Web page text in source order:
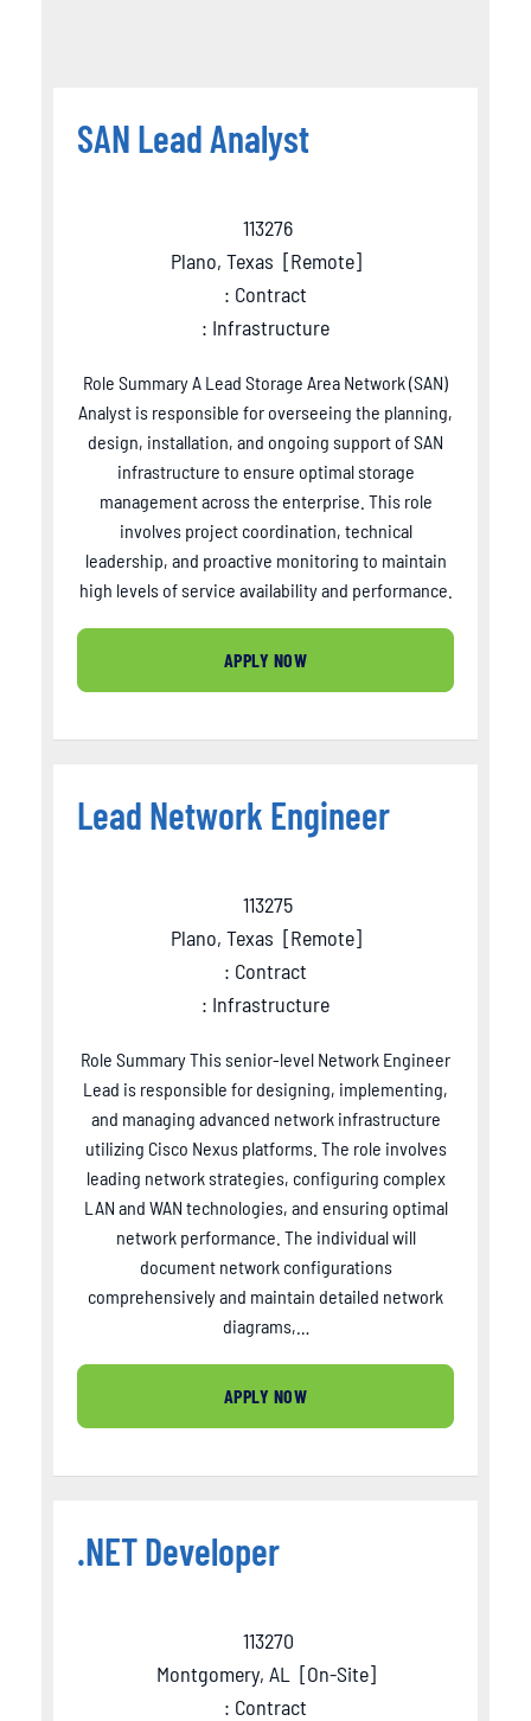
SAN Lead Analyst
113276
Plano, Texas [Remote]
: Contract
: Infrastructure
Role Summary A Lead Storage Area Network (SAN)
Analyst is responsible for overseeing the planning,
design, installation, and ongoing support of SAN
infrastructure to ensure optimal storage
management across the enterprise. This role
involves project coordination, technical
leadership, and proactive monitoring to maintain
high levels of service availability and performance.
APPLY NOW
Lead Network Engineer
113275
Plano, Texas [Remote]
: Contract
: Infrastructure
Role Summary This senior-level Network Engineer
Lead is responsible for designing, implementing,
and managing advanced network infrastructure
utilizing Cisco Nexus platforms. The role involves
leading network strategies, configuring complex
LAN and WAN technologies, and ensuring optimal
network performance. The individual will
document network configurations
comprehensively and maintain detailed network
diagrams,…
APPLY NOW
.NET Developer
113270
Montgomery, AL [On-Site]
: Contract